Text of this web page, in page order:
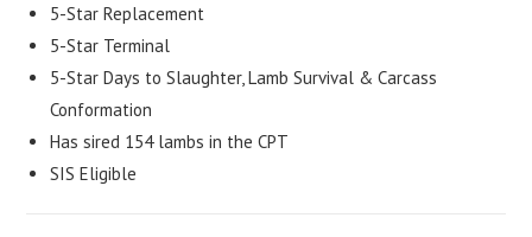
5-Star Replacement
5-Star Terminal
5-Star Days to Slaughter, Lamb Survival & Carcass
Conformation
Has sired 154 lambs in the CPT
SIS Eligible